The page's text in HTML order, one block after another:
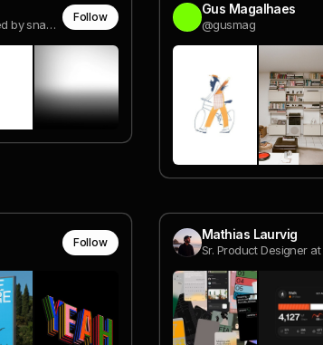
Visual Designer fueled by snacks.
Follow Gus Magalhaes
@gusmag
Follow Mathias Laurvig
Sr. Product Designer at